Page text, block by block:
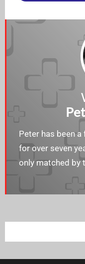
Peter has been
for over seven
only matched by